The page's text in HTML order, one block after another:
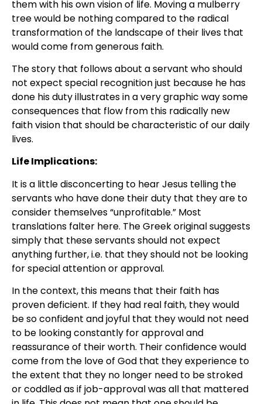
them with his own vision of life. Moving a mulberry
tree would be nothing compared to the radical
transformation of the landscape of their lives that
would come from generous faith.
The story that follows about a servant who should
not expect special recognition just because he has
done his duty illustrates in a very graphic way some
consequences that flow from this radically new
faith vision that should be characteristic of our daily
lives.
Life Implications:
It is a little disconcerting to hear Jesus telling the
servants who have done their duty that they are to
consider themselves “unprofitable.” Most
translations falter here. The Greek original suggests
simply that these servants should not expect
anything further, i.e. that they should not be looking
for special attention or approval.
In the context, this means that their faith has
proven deficient. If they had real faith, they would
be so confident and joyful that they would not need
to be looking constantly for approval and
reassurance of their worth. Their confidence would
come from the love of God that they experience to
the extent that they no longer need to be stroked
or coddled as if job-approval was all that mattered